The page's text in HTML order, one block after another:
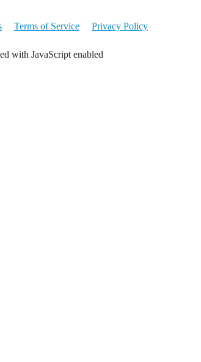
Terms of Service Privacy Policy
with JavaScript enabled